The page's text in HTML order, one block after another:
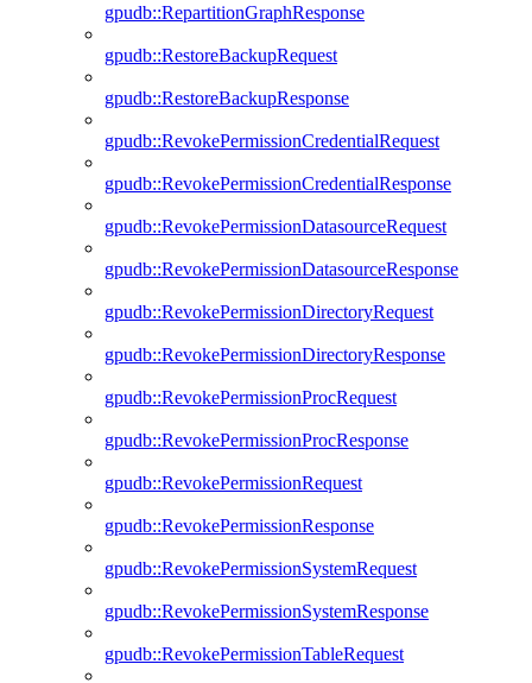
gpudb::RepartitionGraphResponse
gpudb::RestoreBackupRequest
gpudb::RestoreBackupResponse
gpudb::RevokePermissionCredentialRequest
gpudb::RevokePermissionCredentialResponse
gpudb::RevokePermissionDatasourceRequest
gpudb::RevokePermissionDatasourceResponse
gpudb::RevokePermissionDirectoryRequest
gpudb::RevokePermissionDirectoryResponse
gpudb::RevokePermissionProcRequest
gpudb::RevokePermissionProcResponse
gpudb::RevokePermissionRequest
gpudb::RevokePermissionResponse
gpudb::RevokePermissionSystemRequest
gpudb::RevokePermissionSystemResponse
gpudb::RevokePermissionTableRequest